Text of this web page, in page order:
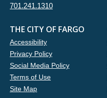
701.241.1310
THE CITY OF FARGO
Accessibility
Privacy Policy
Social Media Policy
Terms of Use
Site Map